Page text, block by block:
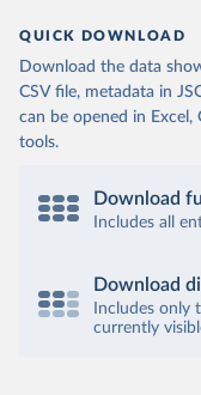
QUICK DOWNLOAD
Download the data
CSV file, metadata in
can be opened in Excel,
tools.
Download
Includes all
Download
Includes
currently